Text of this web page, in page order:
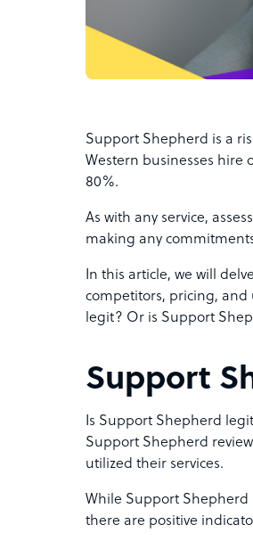
Support Shepherd is a
Western businesses hire
80%.
As with any service,
making any
In this article, we will
competitors, pricing, and
legit? Or is Support
Support
Is Support Shepherd
Support Shepherd
utilized their services.
While Support Shepherd
there are positive